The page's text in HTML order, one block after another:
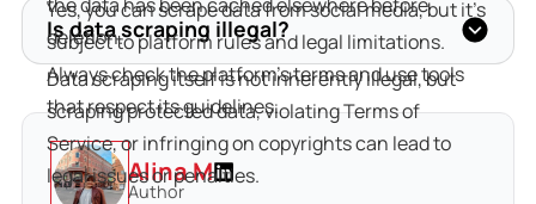
deletion.
Yes, you can scrape data from social media, but it’s
subject to platform rules and legal limitations.
Always check the platform's terms and use tools
that respect its guidelines.
Is data scraping illegal?
Data scraping itself is not inherently illegal, but
scraping protected data, violating Terms of
Service, or infringing on copyrights can lead to
legal issues or penalties.
Alina M
Author